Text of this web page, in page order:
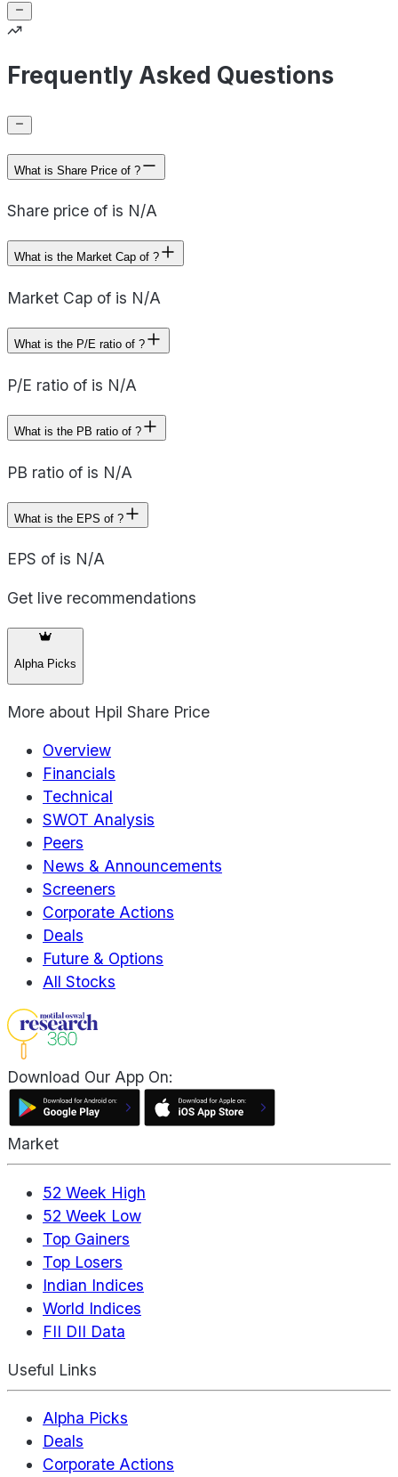
Frequently Asked Questions
What is Share Price of ?
Share price of is N/A
What is the Market Cap of ?
Market Cap of is N/A
What is the P/E ratio of ?
P/E ratio of is N/A
What is the PB ratio of ?
PB ratio of is N/A
What is the EPS of ?
EPS of is N/A
Get live recommendations
Alpha Picks
More about Hpil Share Price
Overview
Financials
Technical
SWOT Analysis
Peers
News & Announcements
Screeners
Corporate Actions
Deals
Future & Options
All Stocks
Download Our App On:
Market
52 Week High
52 Week Low
Top Gainers
Top Losers
Indian Indices
World Indices
FII DII Data
Useful Links
Alpha Picks
Deals
Corporate Actions